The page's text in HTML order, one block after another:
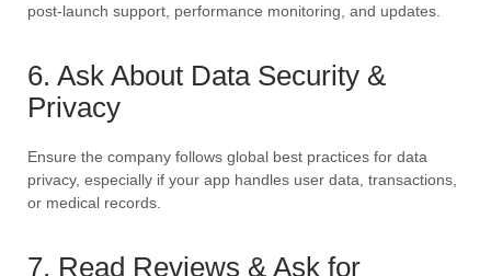
post-launch support, performance monitoring, and updates.
6. Ask About Data Security &
Privacy
Ensure the company follows global best practices for data
privacy, especially if your app handles user data, transactions,
or medical records.
7. Read Reviews & Ask for